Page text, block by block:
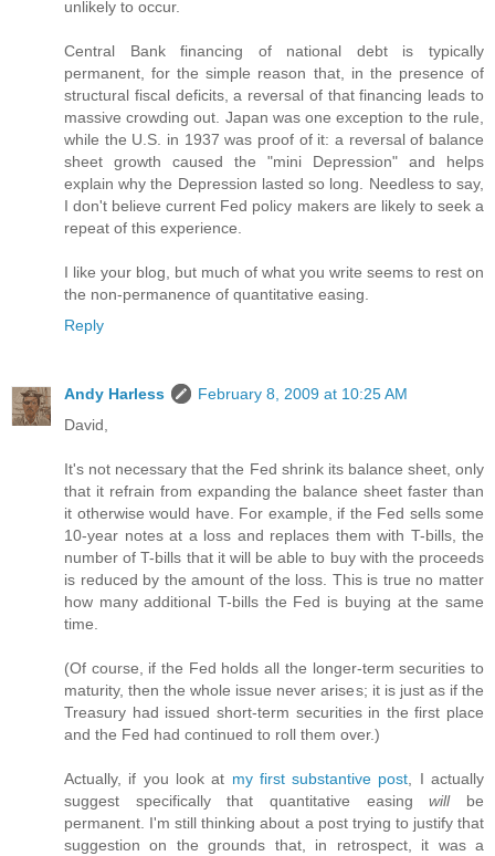
unlikely to occur.
Central Bank financing of national debt is typically
permanent, for the simple reason that, in the presence of
structural fiscal deficits, a reversal of that financing leads to
massive crowding out. Japan was one exception to the rule,
while the U.S. in 1937 was proof of it: a reversal of balance
sheet growth caused the "mini Depression" and helps
explain why the Depression lasted so long. Needless to say,
I don't believe current Fed policy makers are likely to seek a
repeat of this experience.
I like your blog, but much of what you write seems to rest on
the non-permanence of quantitative easing.
Reply
Andy Harless
February 8, 2009 at 10:25 AM
David,
It's not necessary that the Fed shrink its balance sheet, only
that it refrain from expanding the balance sheet faster than
it otherwise would have. For example, if the Fed sells some
10-year notes at a loss and replaces them with T-bills, the
number of T-bills that it will be able to buy with the proceeds
is reduced by the amount of the loss. This is true no matter
how many additional T-bills the Fed is buying at the same
time.
(Of course, if the Fed holds all the longer-term securities to
maturity, then the whole issue never arises; it is just as if the
Treasury had issued short-term securities in the first place
and the Fed had continued to roll them over.)
Actually, if you look at my first substantive post , I actually
suggest specifically that quantitative easingwillbe
permanent. I'm still thinking about a post trying to justify that
suggestion on the grounds that, in retrospect, it was a